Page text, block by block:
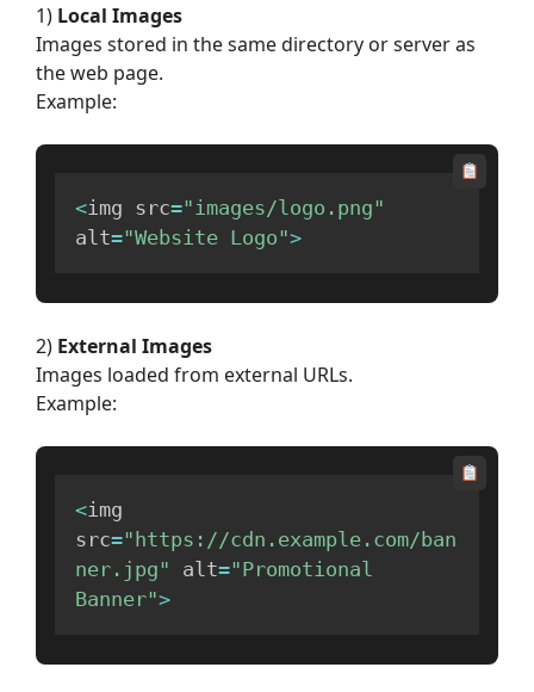
1) Local Images
Images stored in the same directory or server as
the web page.
Example:
<img src="images/logo.png"
alt="Website Logo">
2) External Images
Images loaded from external URLs.
Example:
<img
src="https://cdn.example.com/ban
ner.jpg" alt="Promotional
Banner">